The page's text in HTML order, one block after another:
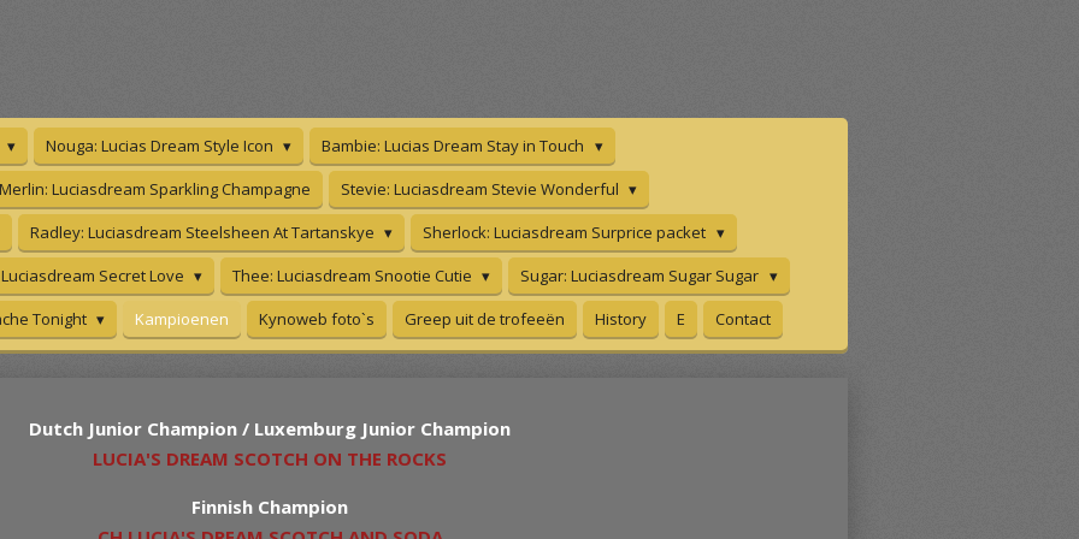
Nouga: Lucias Dream Style Icon
Bambie: Lucias Dream Stay in Touch
Merlin: Luciasdream Sparkling Champagne
Stevie: Luciasdream Stevie Wonderful
Radley: Luciasdream Steelsheen At Tartanskye
Sherlock: Luciasdream Surprice packet
Secret Love Thee: Luciasdream Snootie Cutie
Sugar: Luciasdream Sugar Sugar
Tonight
Kampioenen Kynoweb foto`s Greep uit de trofeeën History E Contact
Dutch Junior Champion / Luxemburg Junior Champion
LUCIA'S DREAM SCOTCH ON THE ROCKS
Finnish Champion